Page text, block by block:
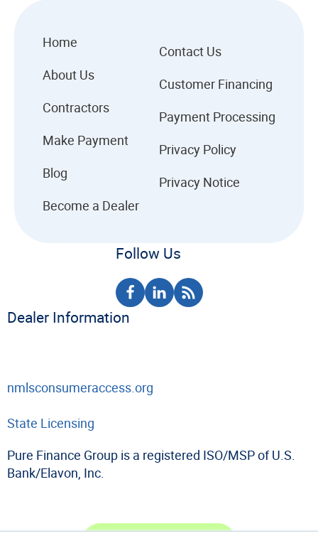
Home
About Us
Contractors
Make Payment
Blog
Become a Dealer
Contact Us
Customer Financing
Payment Processing
Privacy Policy
Privacy Notice
Follow Us
Dealer Information
nmlsconsumeraccess.org
State Licensing
Pure Finance Group is a registered ISO/MSP of U.S.
Bank/Elavon, Inc.